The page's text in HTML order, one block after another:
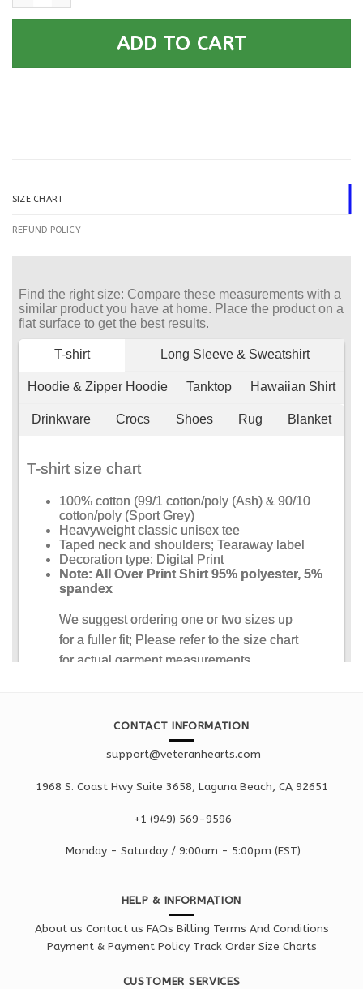
ADD TO CART
SIZE CHART
REFUND POLICY
CONTACT INFORMATION
support@veteranhearts.com
1968 S. Coast Hwy Suite 3658, Laguna Beach, CA 92651
+1 ‪(949) 569-9596
Monday - Saturday / 9:00am - 5:00pm (EST)
HELP & INFORMATION
About us Contact us FAQs Billing Terms And Conditions
Payment & Payment Policy Track Order Size Charts
CUSTOMER SERVICES